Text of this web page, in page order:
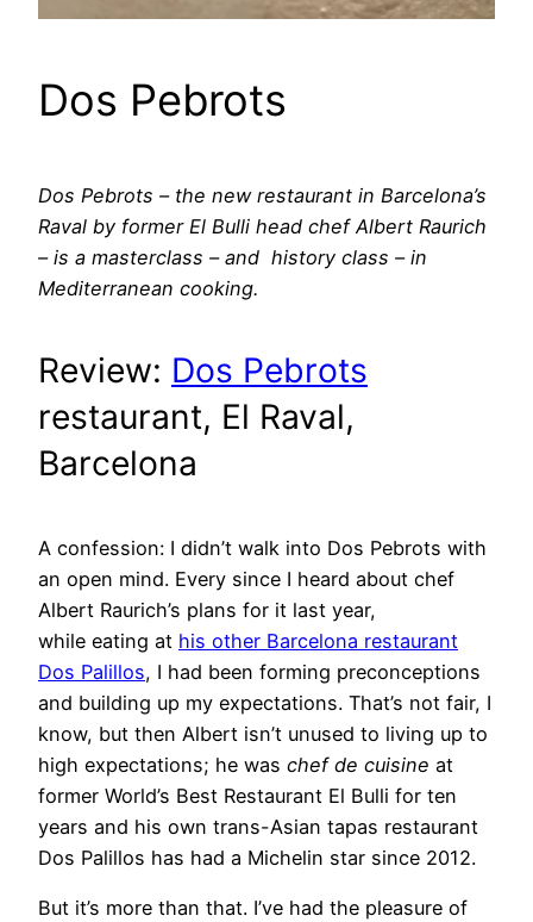
Dos Pebrots
Dos Pebrots – the new restaurant in Barcelona’s
Raval by former El Bulli head chef Albert Raurich
– is a masterclass – and history class – in
Mediterranean cooking.
Review: Dos Pebrots
restaurant, El Raval,
Barcelona
A confession: I didn’t walk into Dos Pebrots with
an open mind. Every since I heard about chef
Albert Raurich’s plans for it last year,
while eating at his other Barcelona restaurant
Dos Palillos, I had been forming preconceptions
and building up my expectations. That’s not fair, I
know, but then Albert isn’t unused to living up to
high expectations; he was chef de cuisine at
former World’s Best Restaurant El Bulli for ten
years and his own trans-Asian tapas restaurant
Dos Palillos has had a Michelin star since 2012.
But it’s more than that. I’ve had the pleasure of